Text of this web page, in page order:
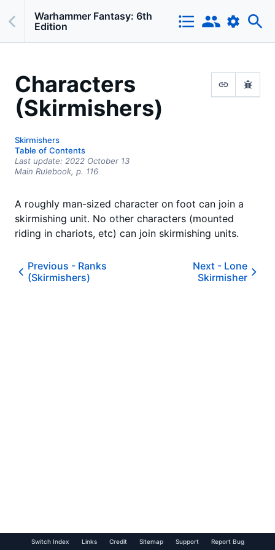
Warhammer Fantasy: 6th
Edition
Characters
(Skirmishers)
Skirmishers
Table of Contents
Last update: 2022 October 13
Main Rulebook, p. 116
A roughly man-sized character on foot can join a
skirmishing unit. No other characters (mounted
riding in chariots, etc) can join skirmishing units.
Previous - Ranks
(Skirmishers)
Next - Lone
Skirmisher
Switch Index Links Credit Sitemap Support Report Bug